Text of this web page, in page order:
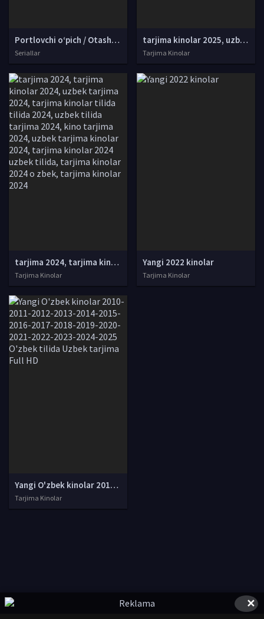
Portlovchi o‘pich / Otashin bo'sa / Dinamit o'pishish Koreya seriali Barcha qismlar Uzbek tilida O'zbekcha 2025 tarjima Full HD yuklash
Seriallar
tarjima kinolar 2025, uzbek tarjima kinolar 2025, tarjima kinolar uzbek tilida 2025, tarjima kinolar o zbek 2025, tarjima kinolar o zbek tilida 2025, yangi tarjima kinolar 2025, uzmovi tarjima kinolar 2025, uzmovi com tarjima kinolar 2025, uzbekcha t
Tarjima Kinolar
tarjima 2024, tarjima kinolar 2024, uzbek tarjima 2024, tarjima kinolar tilida tilida 2024, uzbek tilida tarjima 2024, kino tarjima 2024, uzbek tarjima kinolar 2024, tarjima kinolar 2024 uzbek tilida, tarjima kinolar 2024 o zbek, tarjima kinolar 2024
Tarjima Kinolar
Yangi 2022 kinolar
Tarjima Kinolar
Yangi O'zbek kinolar 2010-2011-2012-2013-2014-2015-2016-2017-2018-2019-2020-2021-2022-2023-2024-2025 O'zbek tilida Uzbek tarjima Full HD
Tarjima Kinolar
✕